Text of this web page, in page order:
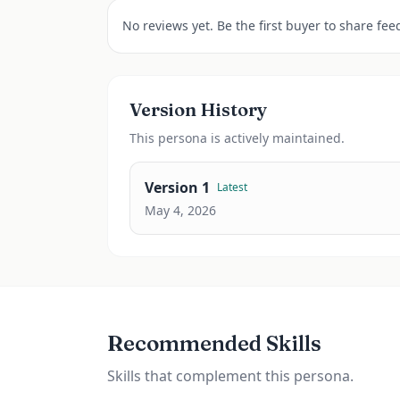
No reviews yet. Be the first buyer to share
Version History
This persona is actively maintained.
Version 1 Latest
May 4, 2026
Recommended Skills
Skills that complement this persona.